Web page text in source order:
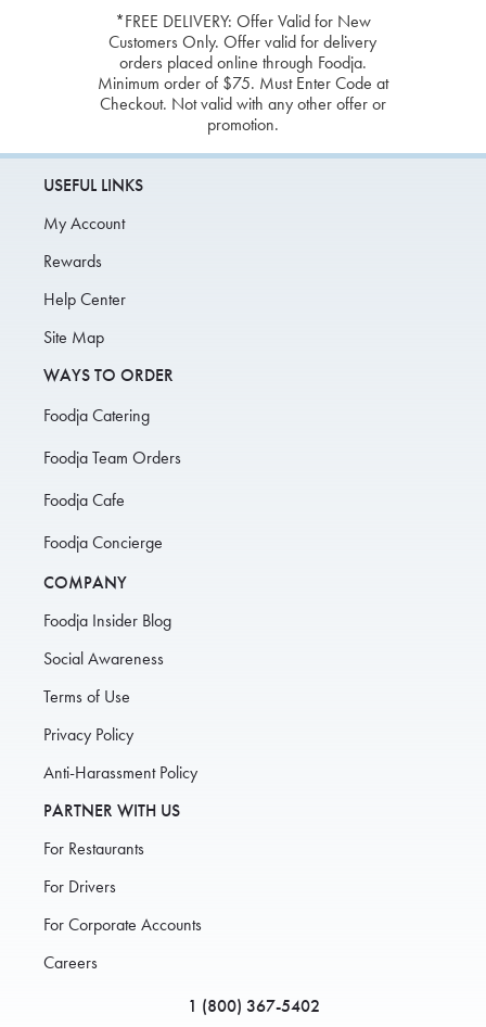
*FREE DELIVERY: Offer Valid for New
Customers Only. Offer valid for delivery
orders placed online through Foodja.
Minimum order of $75. Must Enter Code at
Checkout. Not valid with any other offer or
promotion.
USEFUL LINKS
My Account
Rewards
Help Center
Site Map
WAYS TO ORDER
Foodja Catering
Foodja Team Orders
Foodja Cafe
Foodja Concierge
COMPANY
Foodja Insider Blog
Social Awareness
Terms of Use
Privacy Policy
Anti-Harassment Policy
PARTNER WITH US
For Restaurants
For Drivers
For Corporate Accounts
Careers
1 (800) 367-5402